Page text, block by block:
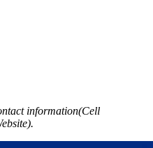
information(Cell